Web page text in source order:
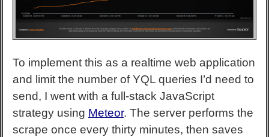
To implement this as a realtime web application
and limit the number of YQL queries I’d need to
send, I went with a full-stack JavaScript
strategy using Meteor. The server performs the
scrape once every thirty minutes, then saves